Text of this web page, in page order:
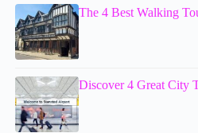
The 4 Best Walking
Discover 4 Great City